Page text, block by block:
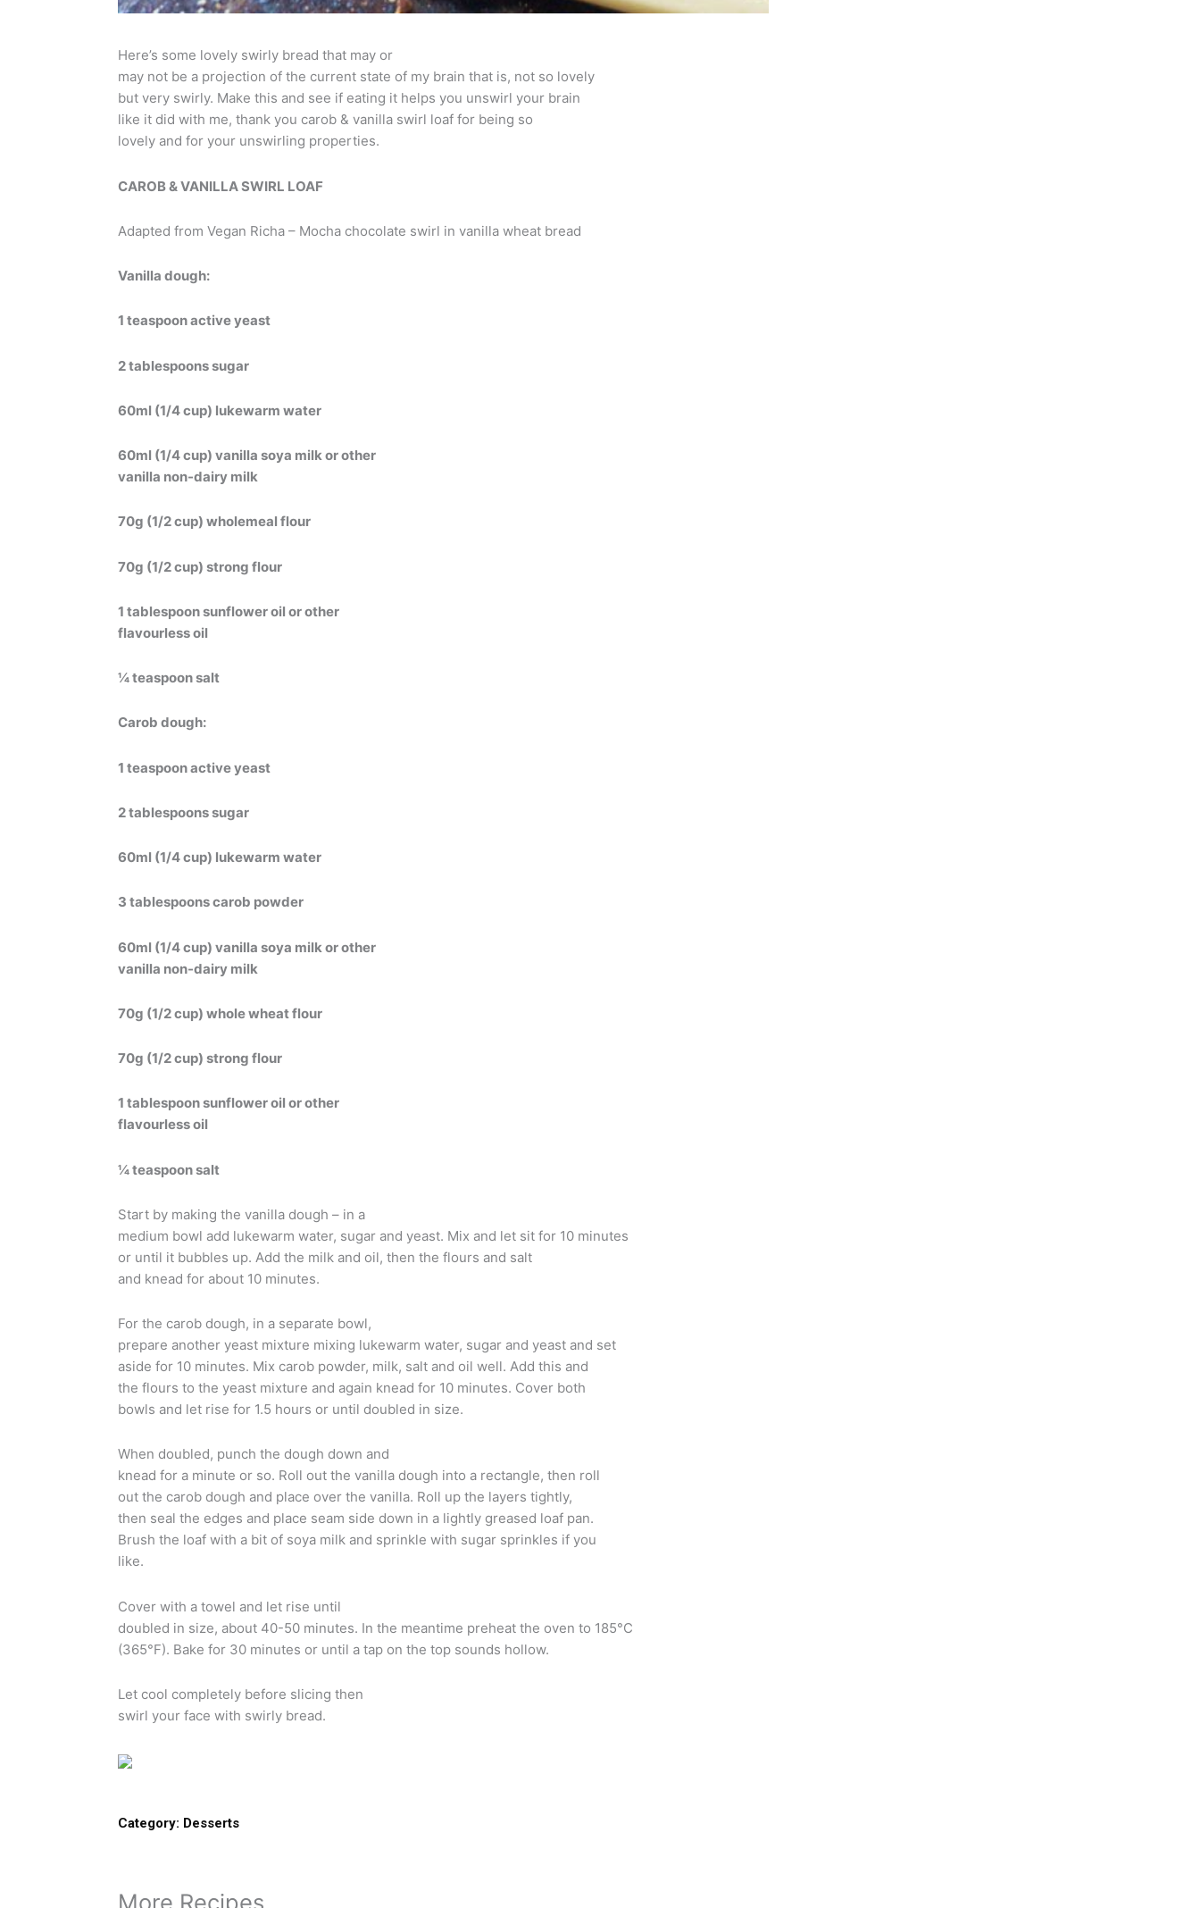
Here’s some lovely swirly bread that may or
may not be a projection of the current state of my brain that is, not so lovely
but very swirly. Make this and see if eating it helps you unswirl your brain
like it did with me, thank you carob & vanilla swirl loaf for being so
lovely and for your unswirling properties.
CAROB & VANILLA SWIRL LOAF
Adapted from Vegan Richa – Mocha chocolate swirl in vanilla wheat bread
Vanilla dough:
1 teaspoon active yeast
2 tablespoons sugar
60ml (1/4 cup) lukewarm water
60ml (1/4 cup) vanilla soya milk or other
vanilla non-dairy milk
70g (1/2 cup) wholemeal flour
70g (1/2 cup) strong flour
1 tablespoon sunflower oil or other
flavourless oil
¼ teaspoon salt
Carob dough:
1 teaspoon active yeast
2 tablespoons sugar
60ml (1/4 cup) lukewarm water
3 tablespoons carob powder
60ml (1/4 cup) vanilla soya milk or other
vanilla non-dairy milk
70g (1/2 cup) whole wheat flour
70g (1/2 cup) strong flour
1 tablespoon sunflower oil or other
flavourless oil
¼ teaspoon salt
Start by making the vanilla dough – in a
medium bowl add lukewarm water, sugar and yeast. Mix and let sit for 10 minutes
or until it bubbles up. Add the milk and oil, then the flours and salt
and knead for about 10 minutes.
For the carob dough, in a separate bowl,
prepare another yeast mixture mixing lukewarm water, sugar and yeast and set
aside for 10 minutes. Mix carob powder, milk, salt and oil well. Add this and
the flours to the yeast mixture and again knead for 10 minutes. Cover both
bowls and let rise for 1.5 hours or until doubled in size.
When doubled, punch the dough down and
knead for a minute or so. Roll out the vanilla dough into a rectangle, then roll
out the carob dough and place over the vanilla. Roll up the layers tightly,
then seal the edges and place seam side down in a lightly greased loaf pan.
Brush the loaf with a bit of soya milk and sprinkle with sugar sprinkles if you
like.
Cover with a towel and let rise until
doubled in size, about 40-50 minutes. In the meantime preheat the oven to 185°C
(365°F). Bake for 30 minutes or until a tap on the top sounds hollow.
Let cool completely before slicing then
swirl your face with swirly bread.
Category: Desserts